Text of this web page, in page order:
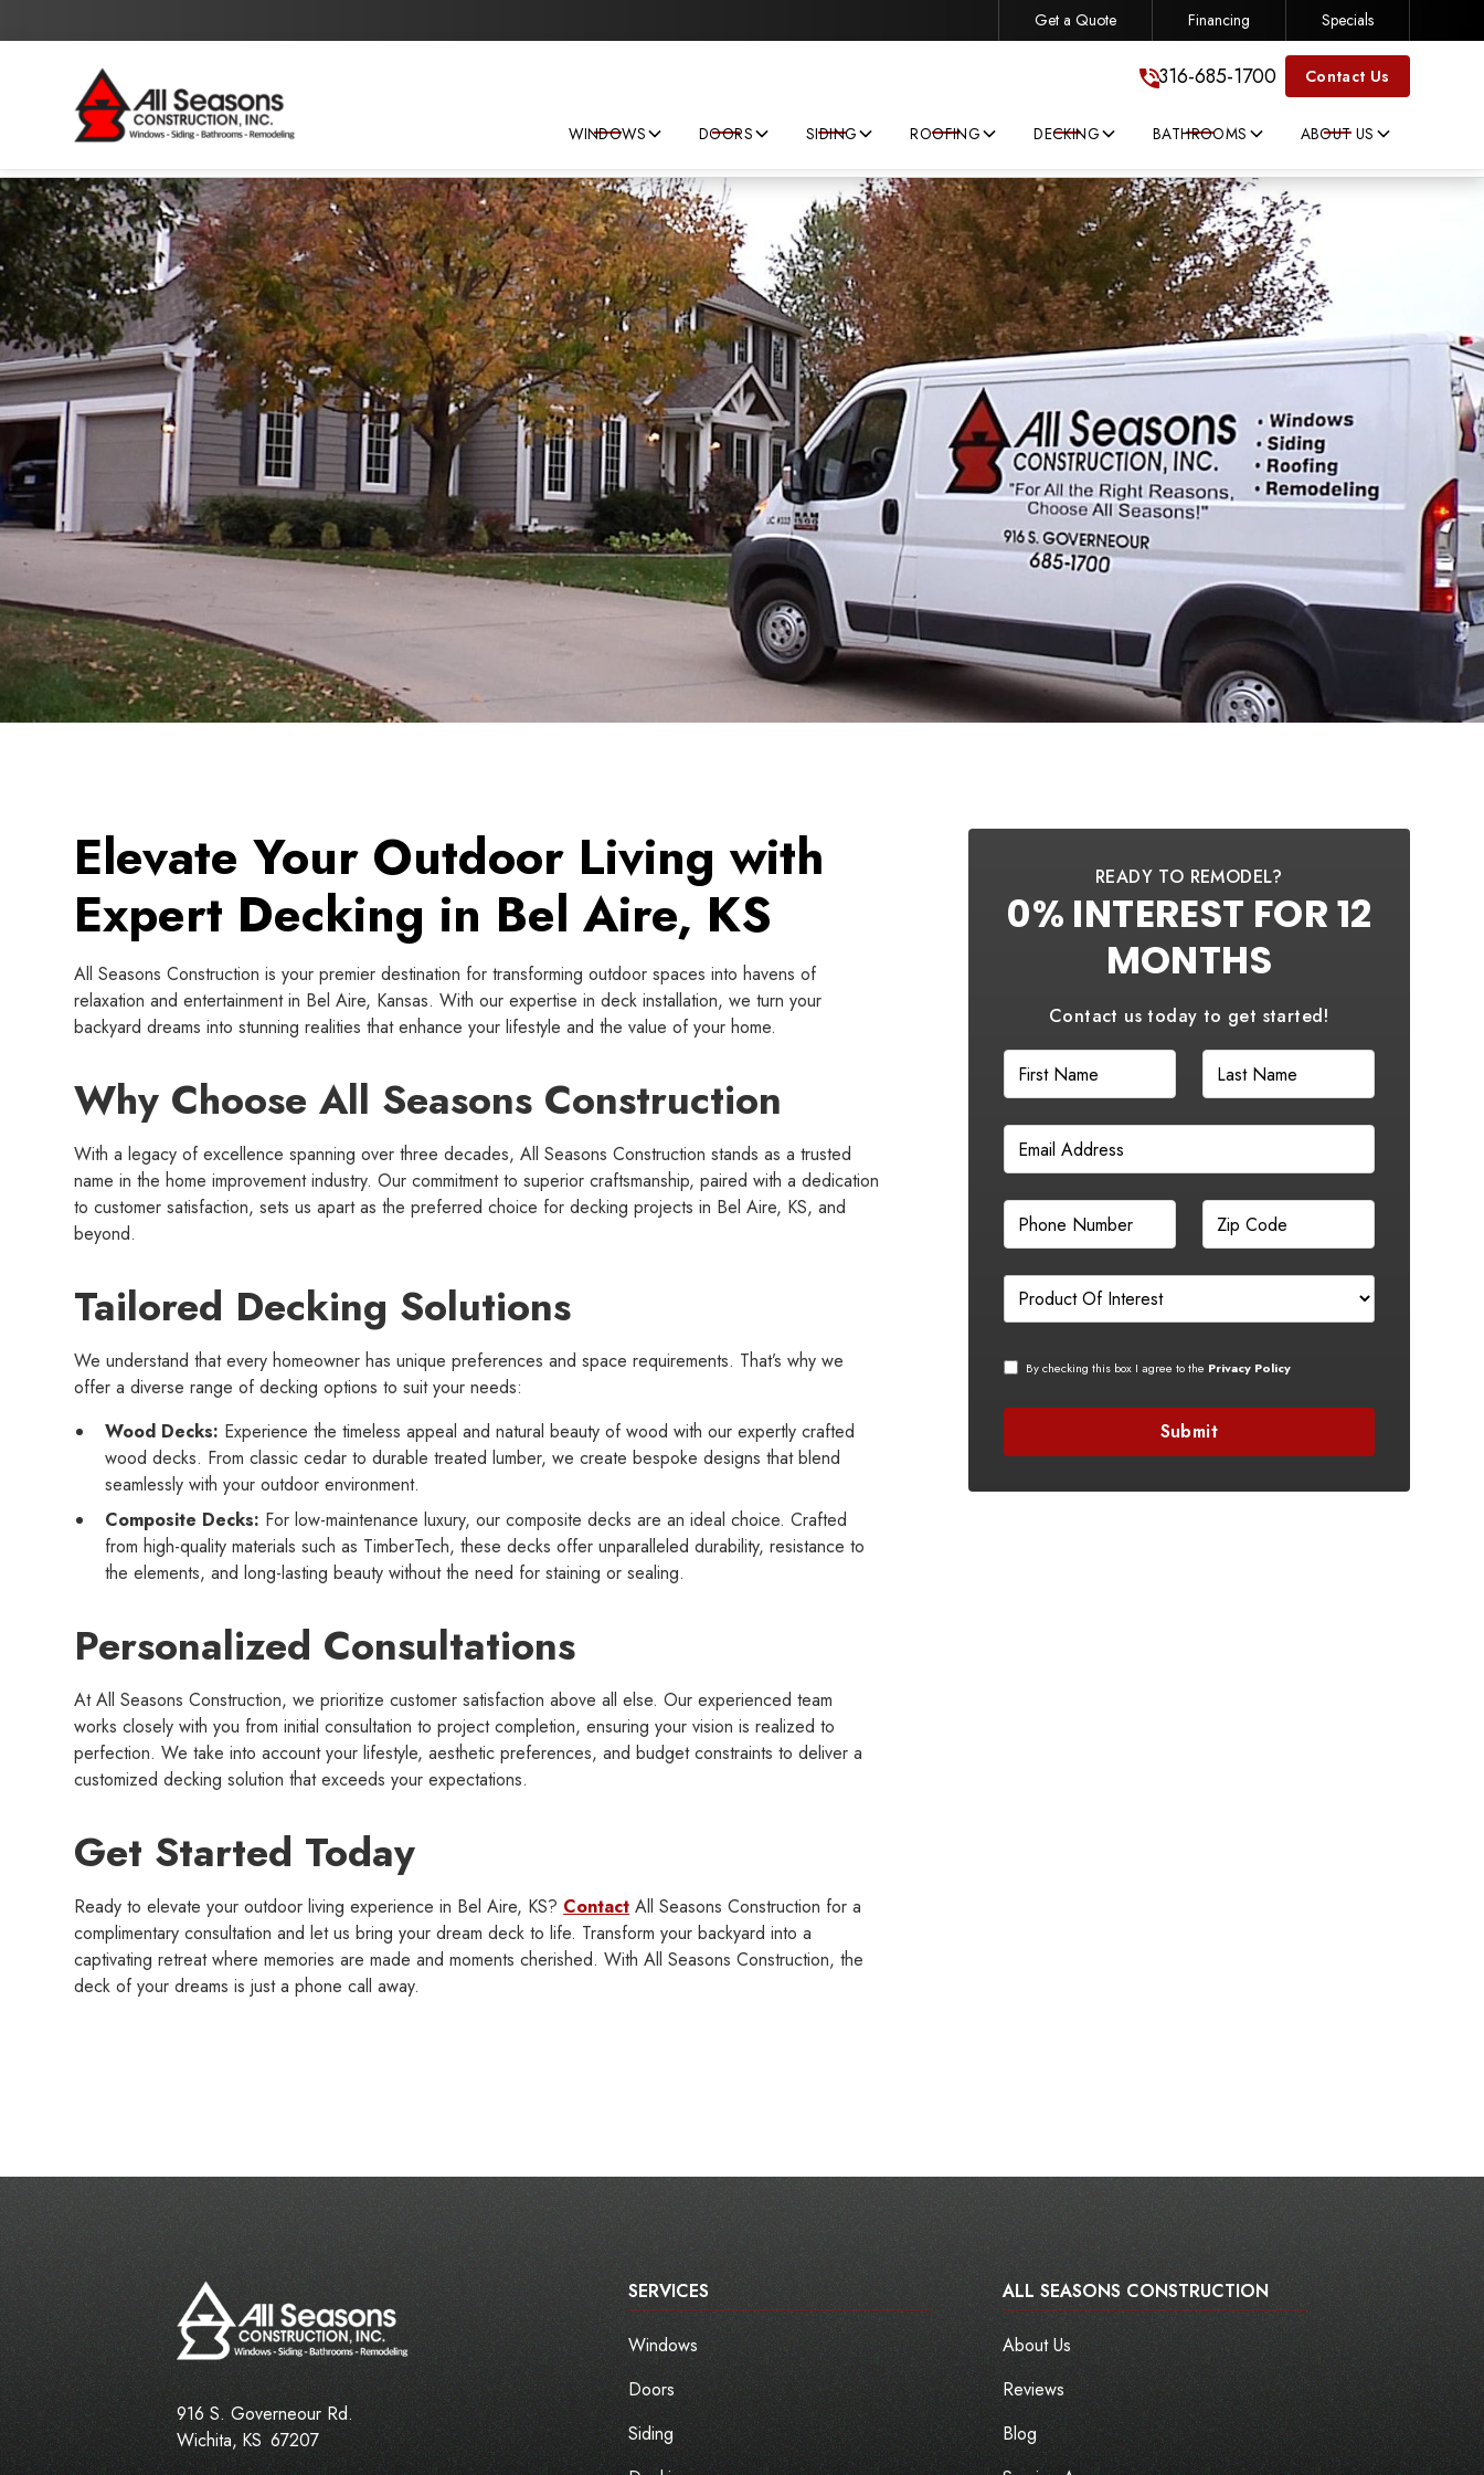
Save big on your next home improvement project! 316-685-1700
Get a Quote Financing Specials
316-685-1700 Contact Us
WINDOWS DOORS SIDING ROOFING DECKING BATHROOMS ABOUT US
Elevate Your Outdoor Living with
Expert Decking in Bel Aire, KS
All Seasons Construction is your premier destination for transforming outdoor spaces into havens of
relaxation and entertainment in Bel Aire, Kansas. With our expertise in deck installation, we turn your
backyard dreams into stunning realities that enhance your lifestyle and the value of your home.
Why Choose All Seasons Construction
With a legacy of excellence spanning over three decades, All Seasons Construction stands as a trusted
name in the home improvement industry. Our commitment to superior craftsmanship, paired with a dedication
to customer satisfaction, sets us apart as the preferred choice for decking projects in Bel Aire, KS, and
beyond.
Tailored Decking Solutions
We understand that every homeowner has unique preferences and space requirements. That’s why we
offer a diverse range of decking options to suit your needs:
Wood Decks: Experience the timeless appeal and natural beauty of wood with our expertly crafted
wood decks. From classic cedar to durable treated lumber, we create bespoke designs that blend
seamlessly with your outdoor environment.
Composite Decks: For low-maintenance luxury, our composite decks are an ideal choice. Crafted
from high-quality materials such as TimberTech, these decks offer unparalleled durability, resistance to
the elements, and long-lasting beauty without the need for staining or sealing.
Personalized Consultations
At All Seasons Construction, we prioritize customer satisfaction above all else. Our experienced team
works closely with you from initial consultation to project completion, ensuring your vision is realized to
perfection. We take into account your lifestyle, aesthetic preferences, and budget constraints to deliver a
customized decking solution that exceeds your expectations.
Get Started Today
Ready to elevate your outdoor living experience in Bel Aire, KS? Contact All Seasons Construction for a
complimentary consultation and let us bring your dream deck to life. Transform your backyard into a
captivating retreat where memories are made and moments cherished. With All Seasons Construction, the
deck of your dreams is just a phone call away.
READY TO REMODEL?
0% INTEREST FOR 12
MONTHS
Contact us today to get started!
By checking this box I agree to the Privacy Policy
916 S. Governeour Rd.
Wichita, KS 67207
SERVICES
Windows
Doors
Siding
ALL SEASONS CONSTRUCTION
About Us
Reviews
Blog